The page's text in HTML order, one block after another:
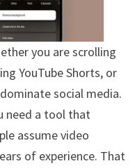
you are scrolling
YouTube Shorts, or
social media.
need a tool that
assume video
of experience. That